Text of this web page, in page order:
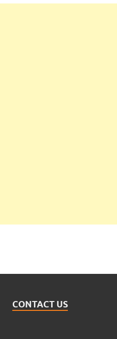
CONTACT US